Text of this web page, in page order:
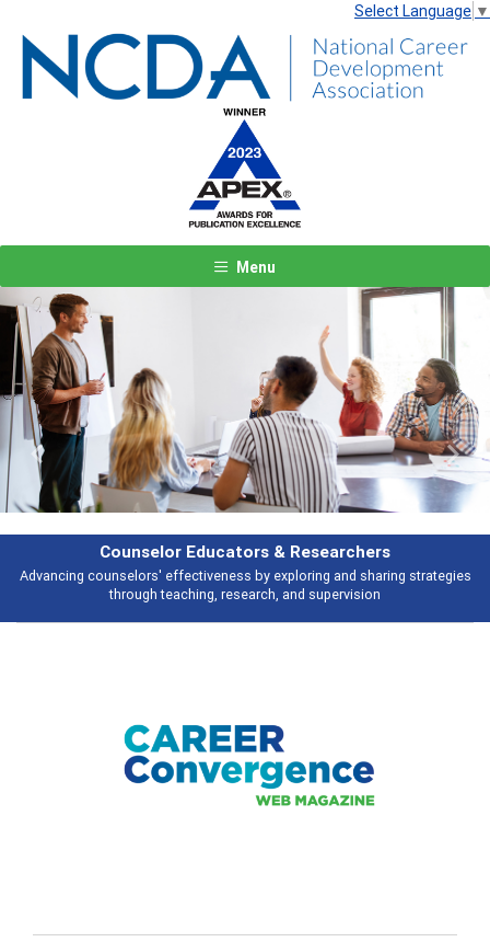
Select Language ▼
Menu
sharing strategies
Features
Broad and deeply applicable career development
talking about
Previous Next